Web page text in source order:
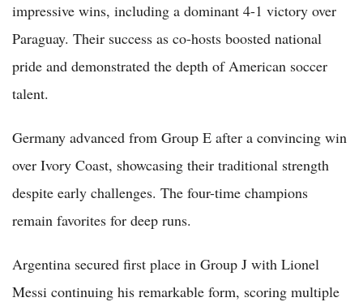
impressive wins, including a dominant 4-1 victory over
Paraguay. Their success as co-hosts boosted national
pride and demonstrated the depth of American soccer
talent.
Germany advanced from Group E after a convincing win
over Ivory Coast, showcasing their traditional strength
despite early challenges. The four-time champions
remain favorites for deep runs.
Argentina secured first place in Group J with Lionel
Messi continuing his remarkable form, scoring multiple